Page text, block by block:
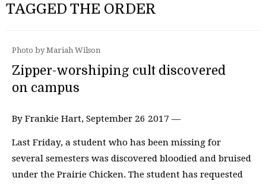
TAGGED THE ORDER
Photo by Mariah Wilson
Zipper-worshiping cult discovered
on campus
By Frankie Hart, September 26 2017 —
Last Friday, a student who has been missing for
several semesters was discovered bloodied and bruised
under the Prairie Chicken. The student has requested